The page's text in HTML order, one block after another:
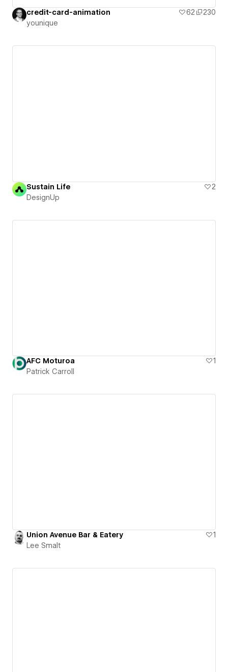
credit-card-animation 62
230
younique
Sustain Life
2
DesignUp
AFC Moturoa
1
Patrick Carroll
Union Avenue Bar & Eatery
1
Lee Smalt